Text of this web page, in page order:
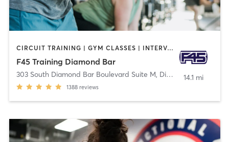
CIRCUIT TRAINING | GYM CLASSES | INTERVAL TRAINING
F45 Training Diamond Bar
303 South Diamond Bar Boulevard Suite M, Diamond Bar
1388 reviews
14.1 mi